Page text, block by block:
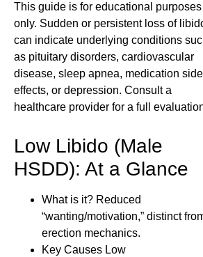
This guide is for educational purposes
only. Sudden or persistent loss of
can indicate underlying conditions
as pituitary disorders, cardiovascular
disease, sleep apnea, medication side
effects, or depression. Consult a
healthcare provider for a full
Low Libido (Male
HSDD): At a Glance
What is it? Reduced
“wanting/motivation,” distinct
erection mechanics.
Key Causes Low